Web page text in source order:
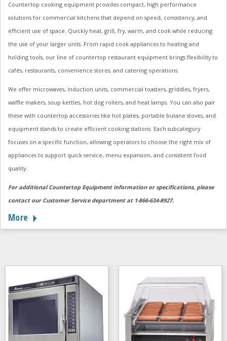
Countertop cooking equipment provides compact, high performance
solutions for commercial kitchens that depend on speed, consistency, and
efficient use of space. Quickly heat, grill, fry, warm, and cook while reducing
the use of your larger units. From rapid cook appliances to heating and
holding tools, our line of countertop restaurant equipment brings flexibility to
cafés, restaurants, convenience stores, and catering operations.
We offer microwaves, induction units, commercial toasters, griddles, fryers,
waffle makers, soup kettles, hot dog rollers, and heat lamps. You can also pair
these with countertop accessories like hot plates, portable butane stoves, and
equipment stands to create efficient cooking stations. Each subcategory
focuses on a specific function, allowing operators to choose the right mix of
appliances to support quick service, menu expansion, and consistent food
quality.
For additional Countertop Equipment information or specifications, please
contact our Customer Service department at 1-866-634-8927.
More